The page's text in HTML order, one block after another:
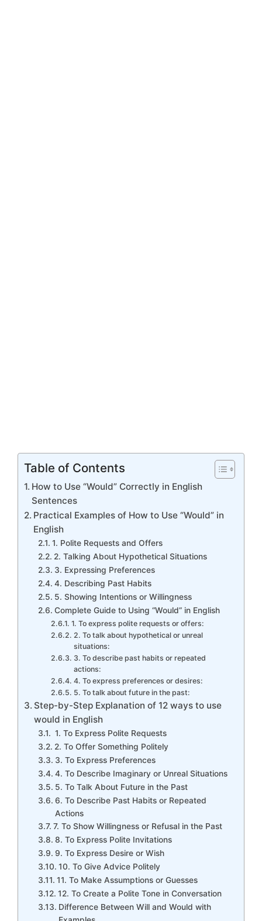
Table of Contents
How to Use “Would” Correctly in English
Sentences
Practical Examples of How to Use “Would” in
English
1. Polite Requests and Offers
2. Talking About Hypothetical Situations
3. Expressing Preferences
4. Describing Past Habits
5. Showing Intentions or Willingness
Complete Guide to Using “Would” in English
1. To express polite requests or offers:
2. To talk about hypothetical or unreal
situations:
3. To describe past habits or repeated
actions:
4. To express preferences or desires:
5. To talk about future in the past:
Step-by-Step Explanation of 12 ways to use
would in English
1. To Express Polite Requests
2. To Offer Something Politely
3. To Express Preferences
4. To Describe Imaginary or Unreal Situations
5. To Talk About Future in the Past
6. To Describe Past Habits or Repeated
Actions
7. To Show Willingness or Refusal in the Past
8. To Express Polite Invitations
9. To Express Desire or Wish
10. To Give Advice Politely
11. To Make Assumptions or Guesses
12. To Create a Polite Tone in Conversation
Difference Between Will and Would with